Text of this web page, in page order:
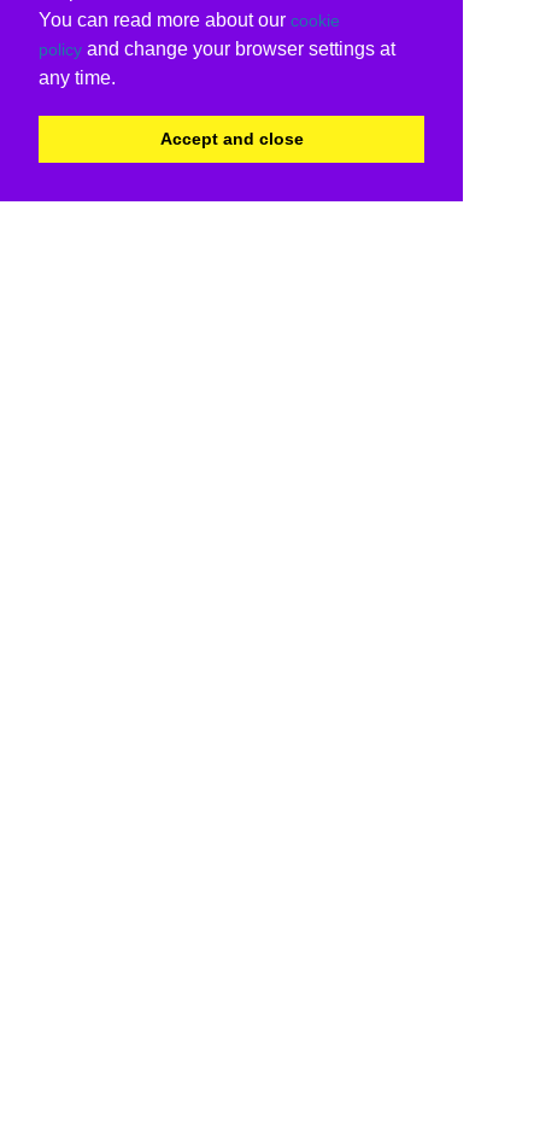
You can read more about our cookie
policy and change your browser settings at
any time.
Accept and close